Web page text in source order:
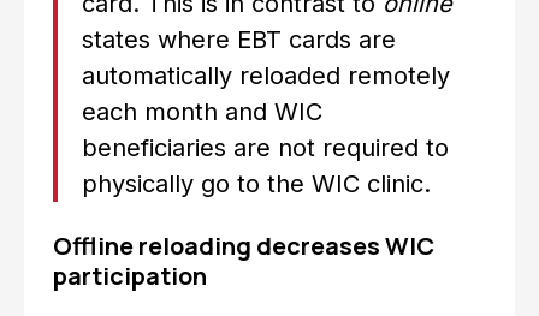
states where EBT cards are
automatically reloaded remotely
each month and WIC
beneficiaries are not required to
physically go to the WIC clinic.
Offline reloading decreases WIC
participation